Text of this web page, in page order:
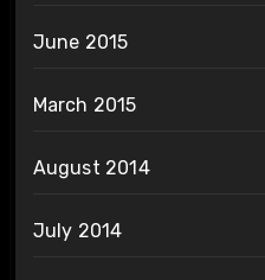
June 2015
March 2015
August 2014
July 2014